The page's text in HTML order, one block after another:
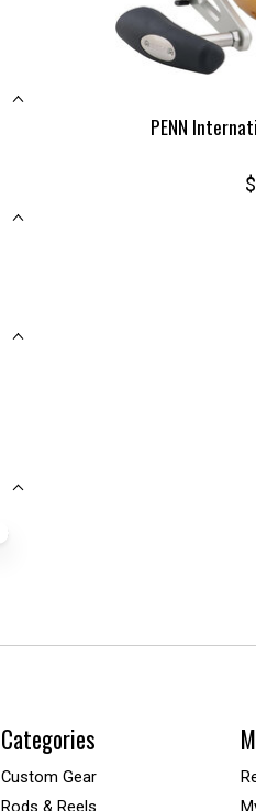
PENN
Categories
Custom Gear
Rods & Reels